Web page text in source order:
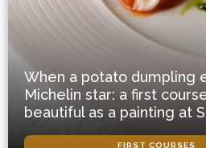
When a potato dumpling
Michelin star: a first
beautiful as a painting at
FIRST COURSES